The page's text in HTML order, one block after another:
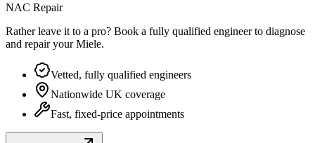
NAC Repair
Rather leave it to a pro? Book a fully qualified engineer to diagnose
and repair yourMiele.
Vetted, fully qualified engineers
Nationwide UK coverage
Fast, fixed-price appointments